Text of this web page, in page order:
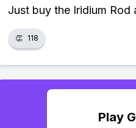
Just buy the Iridium
👏 118
Play